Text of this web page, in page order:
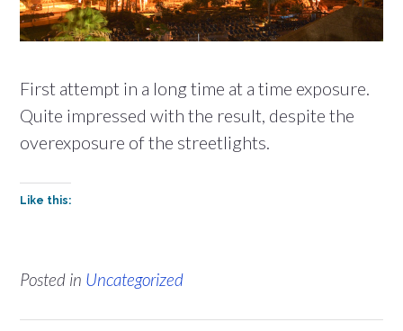
First attempt in a long time at a time exposure.
Quite impressed with the result, despite the
overexposure of the streetlights.
Like this:
Posted in Uncategorized